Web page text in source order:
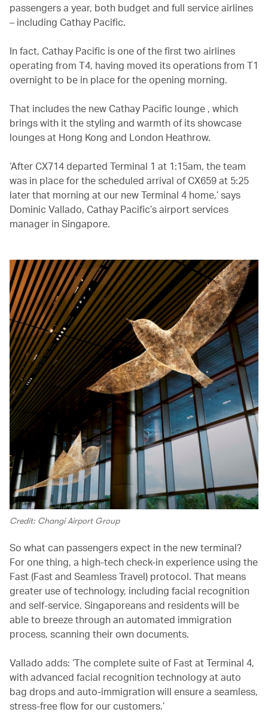
passengers a year, both budget and full service airlines
– including Cathay Pacific.
In fact, Cathay Pacific is one of the first two airlines
operating from T4, having moved its operations from T1
overnight to be in place for the opening morning.
That includes the new Cathay Pacific lounge , which
brings with it the styling and warmth of its showcase
lounges at Hong Kong and London Heathrow.
‘After CX714 departed Terminal 1 at 1:15am, the team
was in place for the scheduled arrival of CX659 at 5:25
later that morning at our new Terminal 4 home,’ says
Dominic Vallado, Cathay Pacific’s airport services
manager in Singapore.
Credit: Changi Airport Group
So what can passengers expect in the new terminal?
For one thing, a high-tech check-in experience using the
Fast (Fast and Seamless Travel) protocol. That means
greater use of technology, including facial recognition
and self-service. Singaporeans and residents will be
able to breeze through an automated immigration
process, scanning their own documents.
Vallado adds: ‘The complete suite of Fast at Terminal 4,
with advanced facial recognition technology at auto
bag drops and auto-immigration will ensure a seamless,
stress-free flow for our customers.’